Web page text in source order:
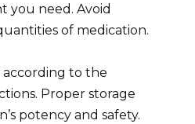
you need. Avoid
of medication.
to the
Proper storage
potency and safety.